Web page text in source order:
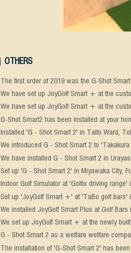
OTHERS
The first order of 2019 was the G-Shot
We have set up JoyGolf Smart + at the
We have set up JoyGolf Smart + at the
G-Shot Smart2 has been installed at your
Installed 'G - Shot Smart 2' in Taito Ward,
We introduced G - Shot Smart 2 to 'Takakura
We have installed G - Shot Smart 2 in
Set up 'G - Shot Smart 2' in Miyawaka City,
Indoor Golf Simulator at 'Golfix driving range'
Set up 'JoyGolf Smart +' at 'TaBo golf bars'
We installed JoyGolf Smart Plus at Golf Bars
We set up JoyGolf Smart + at the newly
G - Shot Smart 2 as a welfare welfare
The installation of 'G-Shot Smart 2' has